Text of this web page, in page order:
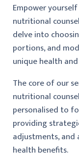
Empower
nutritional
delve into
portions, and
unique health
The core of our
nutritional
personalised to
providing
adjustments,
health benefits.